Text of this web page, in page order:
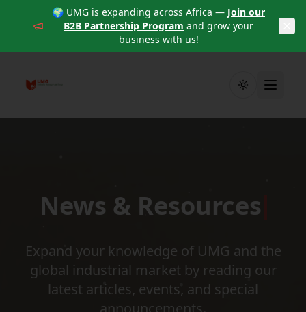
🌍 UMG is expanding across Africa — Join our
B2B Partnership Program and grow your
business with us!
Toggle theme
News & Resources
Expand your knowledge of UMG and the
global industrial market by reading our
latest articles, events, and special
announcements.